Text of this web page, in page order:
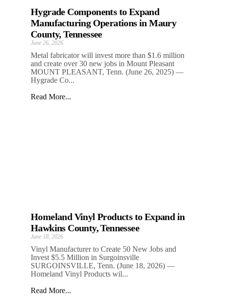
Hygrade Components to Expand
Manufacturing Operations in Maury
County, Tennessee
June 26, 2026
Metal fabricator will invest more than $1.6 million
and create over 30 new jobs in Mount Pleasant
MOUNT PLEASANT, Tenn. (June 26, 2025) —
Hygrade Co...
Read More...
Homeland Vinyl Products to Expand in
Hawkins County, Tennessee
June 18, 2026
Vinyl Manufacturer to Create 50 New Jobs and
Invest $5.5 Million in Surgoinsville
SURGOINSVILLE, Tenn. (June 18, 2026) —
Homeland Vinyl Products wil...
Read More...